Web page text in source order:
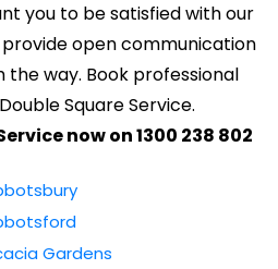
you to be satisfied with our
open communication
way. Book professional
Square Service.
now on 1300 238 802
Gardens